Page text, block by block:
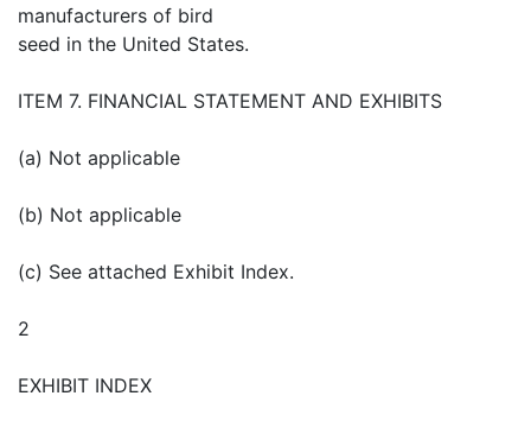
manufacturers of bird
seed in the United States.
ITEM 7. FINANCIAL STATEMENT AND EXHIBITS
(a) Not applicable
(b) Not applicable
(c) See attached Exhibit Index.
2
EXHIBIT INDEX